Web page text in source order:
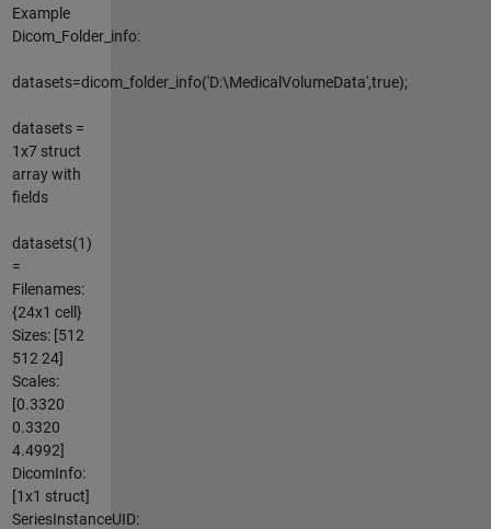
Example
Dicom_Folder_info:
datasets=dicom_folder_info('D:\MedicalVolumeData',true);
datasets =
1x7 struct
array with
fields
datasets(1)
=
Filenames:
{24x1 cell}
Sizes: [512
512 24]
Scales:
[0.3320
0.3320
4.4992]
DicomInfo:
[1x1 struct]
SeriesInstanceUID: